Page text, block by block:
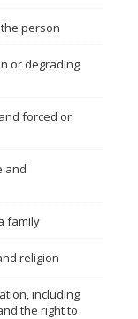
person
or degrading
forced or
and
family
religion
including
the right to